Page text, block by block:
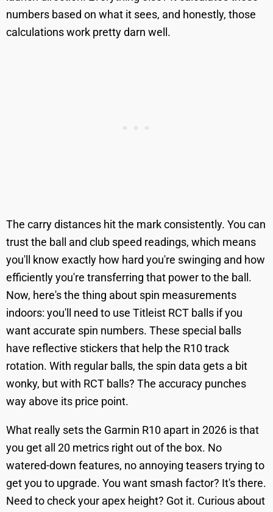
numbers based on what it sees, and honestly, those
calculations work pretty darn well.
The carry distances hit the mark consistently. You can
trust the ball and club speed readings, which means
you'll know exactly how hard you're swinging and how
efficiently you're transferring that power to the ball.
Now, here's the thing about spin measurements
indoors: you'll need to use Titleist RCT balls if you
want accurate spin numbers. These special balls
have reflective stickers that help the R10 track
rotation. With regular balls, the spin data gets a bit
wonky, but with RCT balls? The accuracy punches
way above its price point.
What really sets the Garmin R10 apart in 2026 is that
you get all 20 metrics right out of the box. No
watered-down features, no annoying teasers trying to
get you to upgrade. You want smash factor? It's there.
Need to check your apex height? Got it. Curious about